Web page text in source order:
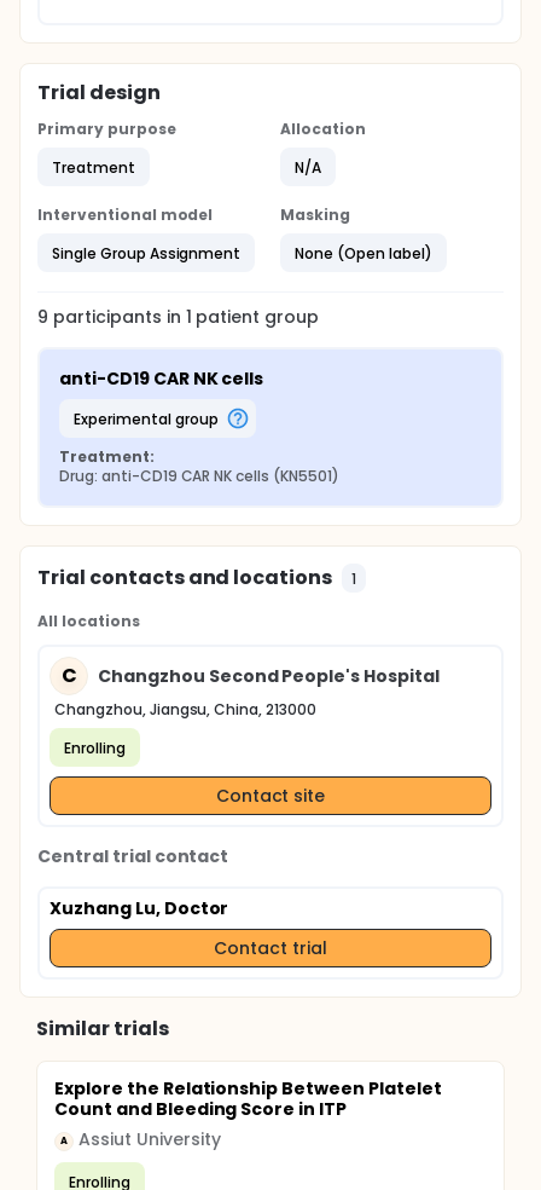
Trial design
Primary purpose
Treatment
Allocation
N/A
Interventional model
Single Group Assignment
Masking
None (Open label)
9 participants in 1 patient group
anti-CD19 CAR NK cells
experimental group
Treatment:
Drug: anti-CD19 CAR NK cells (KN5501)
Trial contacts and locations 1
All locations
C Changzhou Second People's Hospital
Changzhou, Jiangsu, China, 213000
Enrolling
Contact site
Central trial contact
Xuzhang Lu, Doctor
Contact trial
Similar trials
Explore the Relationship Between Platelet
Count and Bleeding Score in ITP
A Assiut University
Enrolling